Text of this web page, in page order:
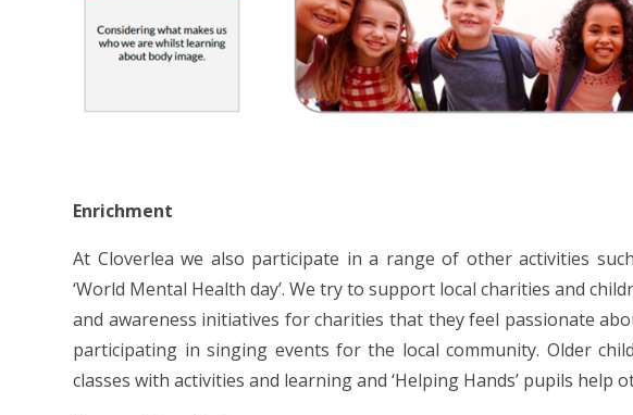
Enrichment
At Cloverlea we also participate in a range of other activities
‘World Mental Health day’. We try to support local charities and
and awareness initiatives for charities that they feel passionate
participating in singing events for the local community. Older
classes with activities and learning and ‘Helping Hands’ pupils help